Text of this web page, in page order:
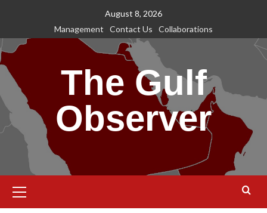
content
August 8, 2026
Management
Contact Us Collaborations
The Gulf
Observer
Menu